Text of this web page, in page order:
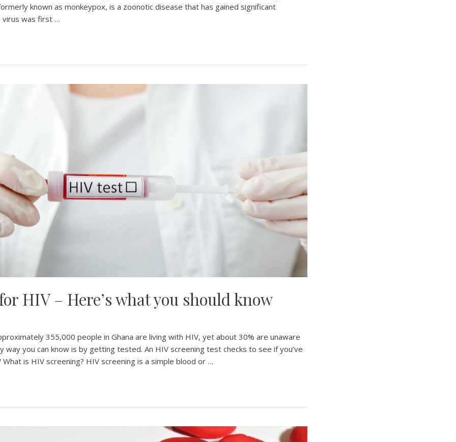
known as monkeypox, is a zoonotic disease that has gained significant
virus was first …
HIV – Here’s what you should know
355,000 people in Ghana are living with HIV, yet about 30% are unaware
way you can know is by getting tested. An HIV screening test checks to see if you’ve
is HIV screening? HIV screening is a simple blood or …